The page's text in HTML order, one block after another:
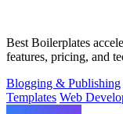
Best Boilerplates
features, pricing, and
Blogging & Publishing
Templates Web